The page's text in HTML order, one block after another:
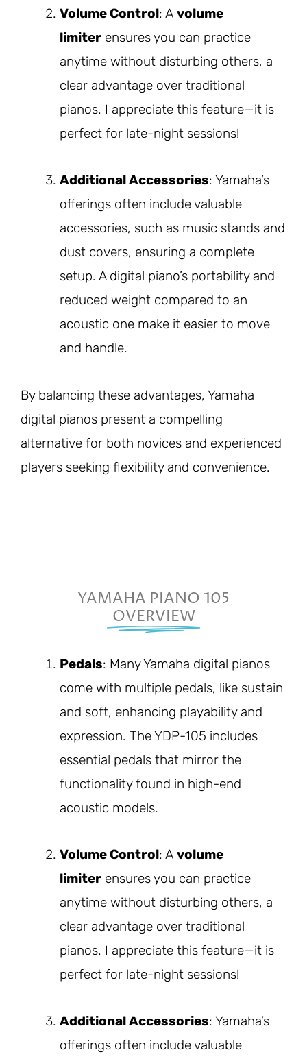
Volume Control: A volume
limiter ensures you can practice
anytime without disturbing others, a
clear advantage over traditional
pianos. I appreciate this feature—it is
perfect for late-night sessions!
Additional Accessories: Yamaha’s
offerings often include valuable
accessories, such as music stands and
dust covers, ensuring a complete
setup. A digital piano’s portability and
reduced weight compared to an
acoustic one make it easier to move
and handle.
By balancing these advantages, Yamaha
digital pianos present a compelling
alternative for both novices and experienced
players seeking flexibility and convenience.
YAMAHA PIANO 105
OVERVIEW
Pedals: Many Yamaha digital pianos
come with multiple pedals, like sustain
and soft, enhancing playability and
expression. The YDP-105 includes
essential pedals that mirror the
functionality found in high-end
acoustic models.
Volume Control: A volume
limiter ensures you can practice
anytime without disturbing others, a
clear advantage over traditional
pianos. I appreciate this feature—it is
perfect for late-night sessions!
Additional Accessories: Yamaha’s
offerings often include valuable